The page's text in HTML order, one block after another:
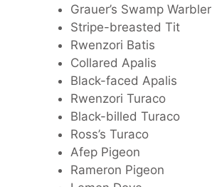
Grauer’s Swamp Warbler
Stripe-breasted Tit
Rwenzori Batis
Collared Apalis
Black-faced Apalis
Rwenzori Turaco
Black-billed Turaco
Ross’s Turaco
Afep Pigeon
Rameron Pigeon